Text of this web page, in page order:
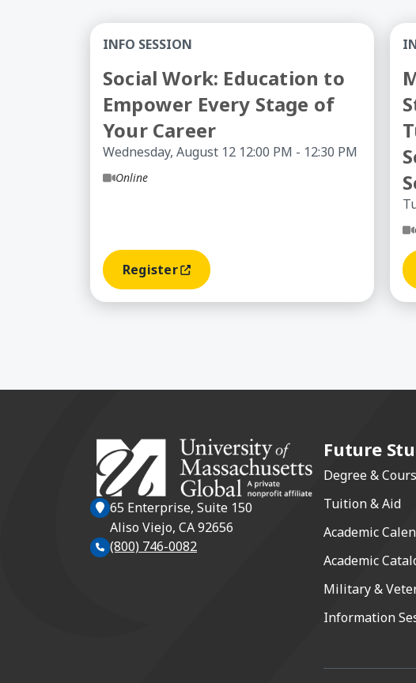
Social Work: Education to Empower Every Stage
INFO SESSION
Social Work: Education to
Empower Every Stage of
Your Career
Wednesday, August 12 12:00 PM - 12:30 PM
Online
Register(opens In A New Window)
65 Enterprise, Suite 150
Aliso Viejo, CA 92656
(800) 746-0082
Future
Degree &
Tuition & Aid
Academic
Academic
Military &
Information